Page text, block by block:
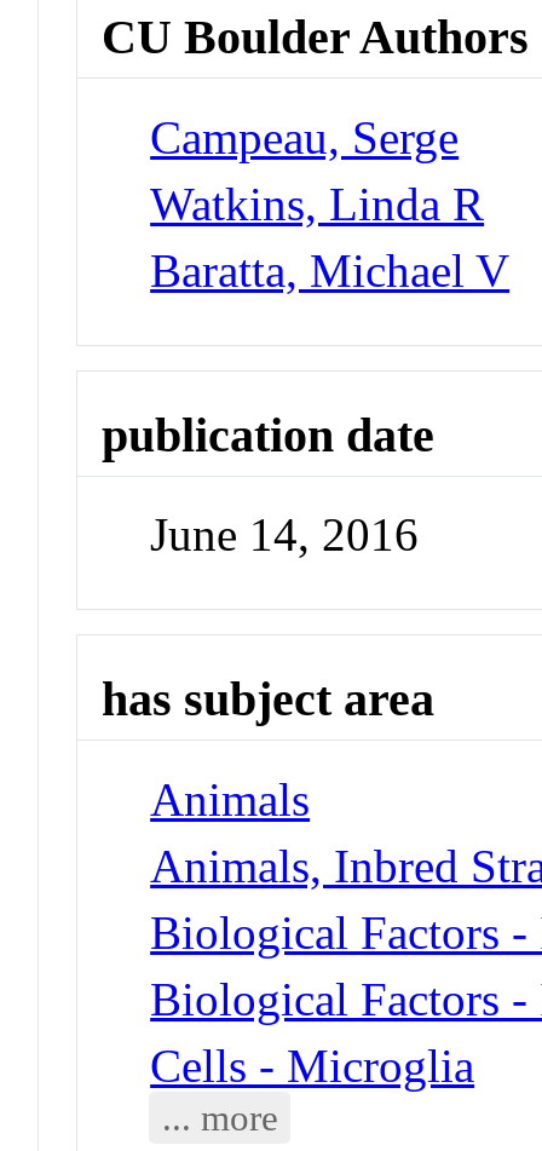
CU Boulder Authors
Campeau, Serge
Watkins, Linda R
Baratta, Michael V
publication date
June 14, 2016
has subject area
Animals
Animals, Inbred
Biological Factors
Biological Factors
Cells - Microglia
... more